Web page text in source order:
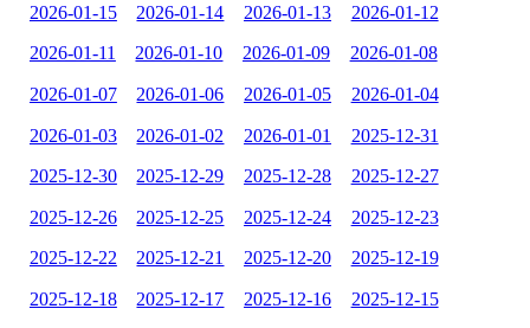
2026-01-15 2026-01-14 2026-01-13 2026-01-12
2026-01-11 2026-01-10 2026-01-09 2026-01-08
2026-01-07 2026-01-06 2026-01-05 2026-01-04
2026-01-03 2026-01-02 2026-01-01 2025-12-31
2025-12-30 2025-12-29 2025-12-28 2025-12-27
2025-12-26 2025-12-25 2025-12-24 2025-12-23
2025-12-22 2025-12-21 2025-12-20 2025-12-19
2025-12-18 2025-12-17 2025-12-16 2025-12-15